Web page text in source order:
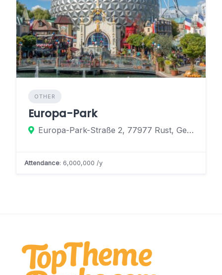
OTHER
Europa-Park
Europa-Park-Straße 2, 77977 Rust, Germany
Attendance: 6,000,000 /y